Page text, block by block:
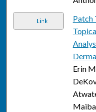
Link
Patch
Erin